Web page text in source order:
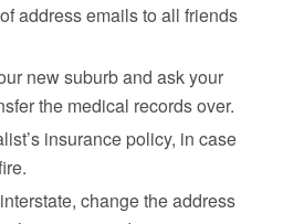
address emails to all friends
new suburb and ask your
the medical records over.
insurance policy, in case
change the address